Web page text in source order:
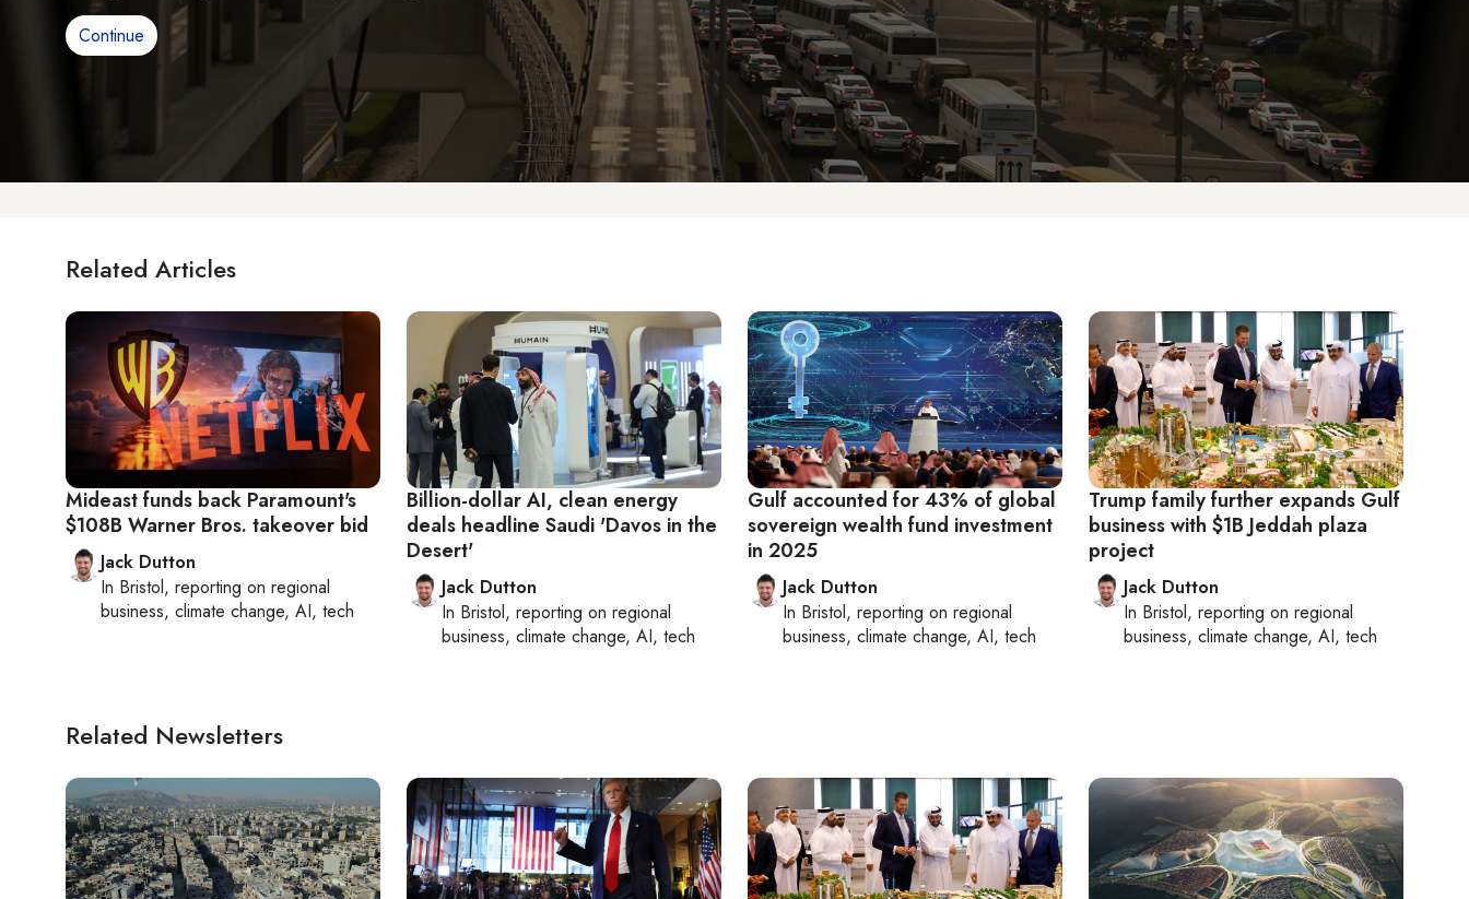
Continue
Related Articles
Mideast funds back Paramount's
$108B Warner Bros. takeover bid
Jack Dutton
In Bristol, reporting on regional
business, climate change, AI, tech
Billion-dollar AI, clean energy
deals headline Saudi 'Davos in the
Desert'
Jack Dutton
In Bristol, reporting on regional
business, climate change, AI, tech
Gulf accounted for 43% of global
sovereign wealth fund investment
in 2025
Jack Dutton
In Bristol, reporting on regional
business, climate change, AI, tech
Trump family further expands Gulf
business with $1B Jeddah plaza
project
Jack Dutton
In Bristol, reporting on regional
business, climate change, AI, tech
Related Newsletters